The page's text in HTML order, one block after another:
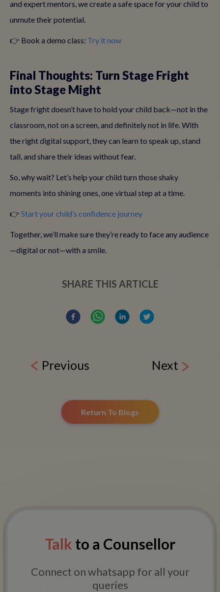
and expert mentors, we create a safe space for your child to
unmute their potential.
👉 Book a demo class: Try it now
Final Thoughts: Turn Stage Fright
into Stage Might
Stage fright doesn’t have to hold your child back—not in the
classroom, not on a screen, and definitely not in life. With
the right digital support, they can learn to speak up, stand
tall, and share their ideas without fear.
So, why wait? Let’s help your child turn those shaky
moments into shining ones, one virtual step at a time.
👉 Start your child’s confidence journey
Together, we’ll make sure they’re ready to face any audience
—digital or not—with a smile.
SHARE THIS ARTICLE
Previous Next
Return To Blogs
Talk to a Counsellor
Connect on whatsapp for all your
queries